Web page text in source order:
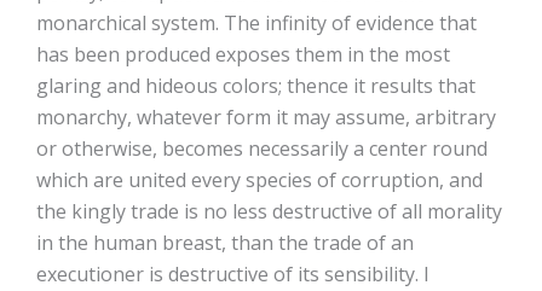
monarchical system. The infinity of evidence that
has been produced exposes them in the most
glaring and hideous colors; thence it results that
monarchy, whatever form it may assume, arbitrary
or otherwise, becomes necessarily a center round
which are united every species of corruption, and
the kingly trade is no less destructive of all morality
in the human breast, than the trade of an
executioner is destructive of its sensibility. I